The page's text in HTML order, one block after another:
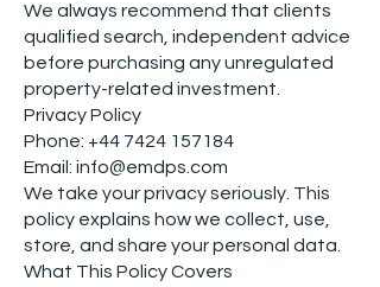
We always recommend that clients
qualified search, independent advice
before purchasing any unregulated
property-related investment.
Privacy Policy
Phone: +44 7424 157184
Email: info@emdps.com
We take your privacy seriously. This
policy explains how we collect, use,
store, and share your personal data.
What This Policy Covers